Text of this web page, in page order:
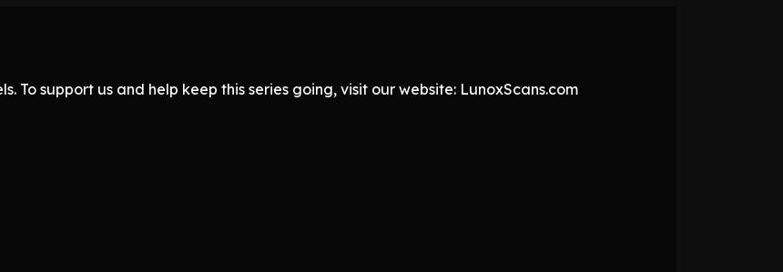
To support us and help keep this series going, visit our website: LunoxScans.com